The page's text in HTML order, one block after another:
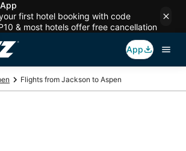
first hotel booking with code
& most hotels offer free cancellation
App
Flights from Jackson to Aspen